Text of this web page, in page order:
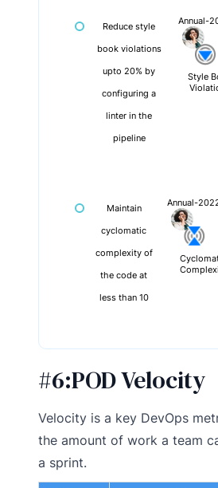
Reduce style
book violations
upto 20% by
configuring a
linter in the
pipeline
Annual-
Style
Maintain
cyclomatic
complexity of
the code at
less than 10
Annual-
#6:POD Velocity
Velocity is a key DevOps
the amount of work a team
a sprint.